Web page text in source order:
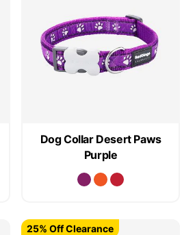
Dog Collar Desert Paws
Purple
25% Off Clearance